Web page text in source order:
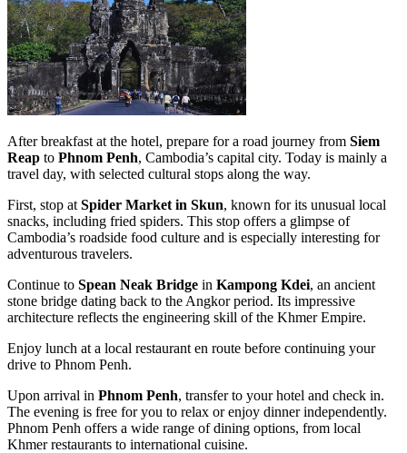
After breakfast at the hotel, prepare for a road journey from Siem
Reap to Phnom Penh, Cambodia’s capital city. Today is mainly a
travel day, with selected cultural stops along the way.
First, stop at Spider Market in Skun, known for its unusual local
snacks, including fried spiders. This stop offers a glimpse of
Cambodia’s roadside food culture and is especially interesting for
adventurous travelers.
Continue to Spean Neak Bridge in Kampong Kdei, an ancient
stone bridge dating back to the Angkor period. Its impressive
architecture reflects the engineering skill of the Khmer Empire.
Enjoy lunch at a local restaurant en route before continuing your
drive to Phnom Penh.
Upon arrival in Phnom Penh, transfer to your hotel and check in.
The evening is free for you to relax or enjoy dinner independently.
Phnom Penh offers a wide range of dining options, from local
Khmer restaurants to international cuisine.